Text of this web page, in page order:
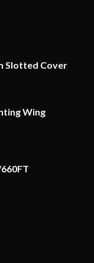
Slotted Cover
Wing